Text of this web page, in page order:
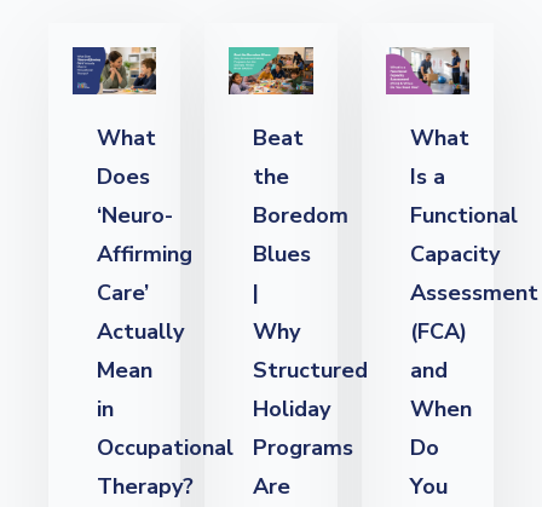
What
Does
‘Neuro-
Affirming
Care’
Actually
Mean
in
Occupational
Therapy?
Beat
the
Boredom
Blues
|
Why
Structured
Holiday
Programs
Are
What
Is a
Functional
Capacity
Assessment
(FCA)
and
When
Do
You